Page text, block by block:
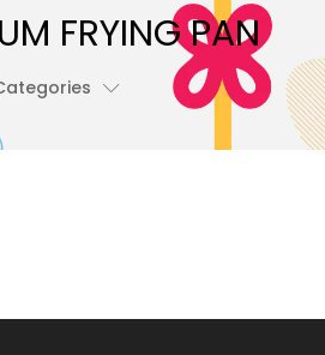
FRYING PAN